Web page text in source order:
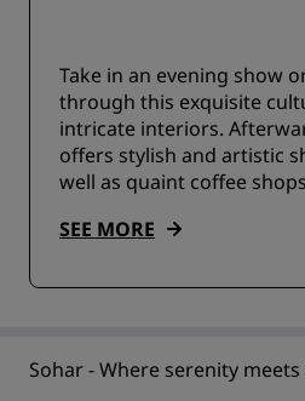
Take in an evening show
through this exquisite
intricate interiors.
offers stylish and artistic
well as quaint coffee
SEE MORE
Sohar - Where serenity